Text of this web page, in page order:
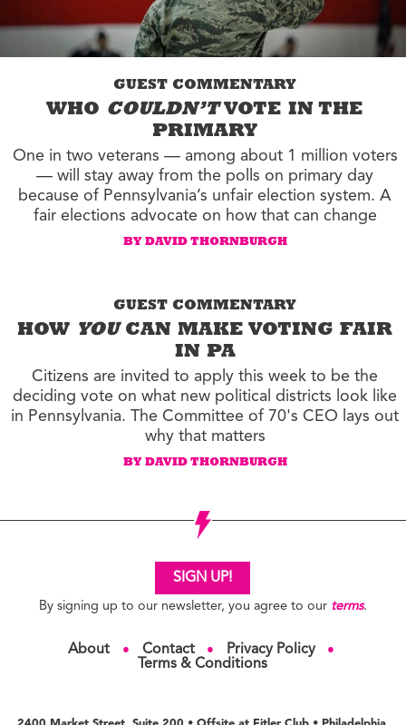
GUEST COMMENTARY
WHO COULDN’TVOTE IN THE
PRIMARY
One in two veterans — among about 1 million voters
— will stay away from the polls on primary day
because of Pennsylvania’s unfair election system. A
fair elections advocate on how that can change
BY DAVID THORNBURGH
GUEST COMMENTARY
HOW YOUCAN MAKE VOTING FAIR
IN PA
Citizens are invited to apply this week to be the
deciding vote on what new political districts look like
in Pennsylvania. The Committee of 70's CEO lays out
why that matters
BY DAVID THORNBURGH
SIGN UP!
By signing up to our newsletter, you agree to our terms.
About ● Contact ● Privacy Policy ●
Terms & Conditions